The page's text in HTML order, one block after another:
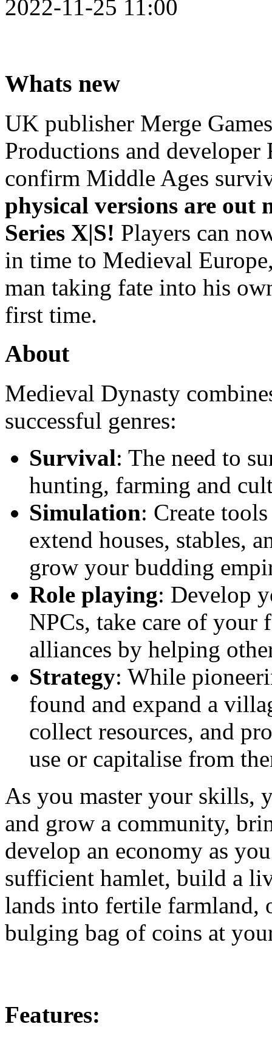
2022-11-25 11:00
Whats new
UK publisher Merge
Productions and developer
confirm Middle Ages
physical versions are out
Series X|S! Players can
in time to Medieval
man taking fate into his
first time.
About
Medieval Dynasty
successful genres:
Survival: The need to
hunting, farming and
Simulation: Create
extend houses, stables,
grow your budding
Role playing: Develop
NPCs, take care of
alliances by helping
Strategy: While
found and expand a
collect resources, and
use or capitalise from
As you master your skills,
and grow a community,
develop an economy as
sufficient hamlet, build a
lands into fertile farmland,
bulging bag of coins at
Features: